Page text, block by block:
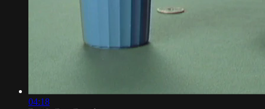
04:18